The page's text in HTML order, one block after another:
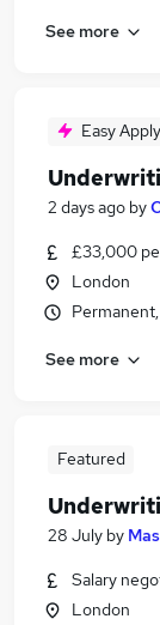
See more
Easy Apply
2 days ago by
£33,000
London
See more
Featured
28 July by
Salary
London